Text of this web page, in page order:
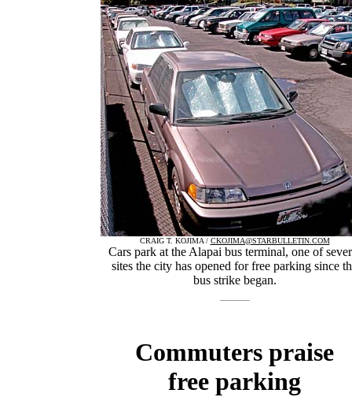
CRAIG T. KOJIMA / CKOJIMA@STARBULLETIN.COM
Cars park at the Alapai bus terminal, one of
sites the city has opened for free parking since
bus strike began.
Commuters praise
free parking